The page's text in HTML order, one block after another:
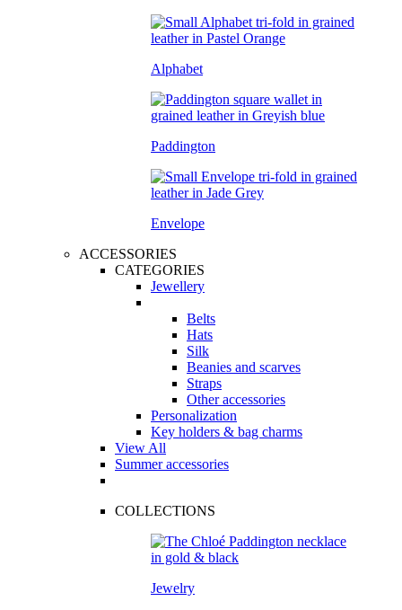
Alphabet
Paddington
Envelope
ACCESSORIES
CATEGORIES
Jewellery
Belts
Hats
Silk
Beanies and scarves
Straps
Other accessories
Personalization
Key holders & bag charms
View All
Summer accessories
COLLECTIONS
Jewelry